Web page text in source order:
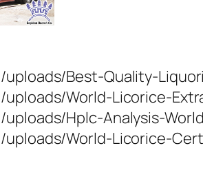
Best-Quality-
World-Licorice-
Hplc-Analysis-
World-Licorice-